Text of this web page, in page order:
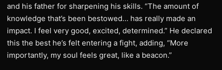
and his father for sharpening his skills. “The amount of
knowledge that’s been bestowed… has really made an
impact. I feel very good, excited, determined.” He declared
this the best he’s felt entering a fight, adding, “More
importantly, my soul feels great, like a beacon.”